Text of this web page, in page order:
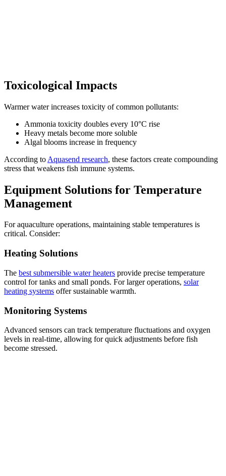
Toxicological Impacts
Warmer water increases toxicity of common pollutants:
Ammonia toxicity doubles every 10°C rise
Heavy metals become more soluble
Algal blooms increase in frequency
According to Aquasend research, these factors create compounding
stress that weakens fish immune systems.
Equipment Solutions for Temperature
Management
For aquaculture operations, maintaining stable temperatures is
critical. Consider:
Heating Solutions
The best submersible water heaters provide precise temperature
control for tanks and small ponds. For larger operations, solar
heating systems offer sustainable warmth.
Monitoring Systems
Advanced sensors can track temperature fluctuations and oxygen
levels in real-time, allowing for quick adjustments before fish
become stressed.